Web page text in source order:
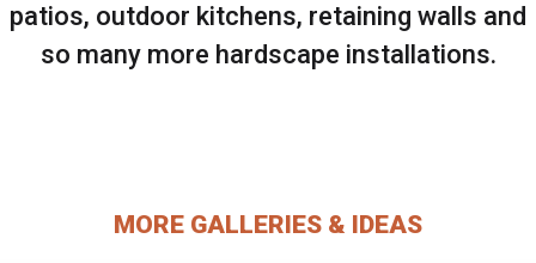
patios, outdoor kitchens, retaining walls and
so many more hardscape installations.
MORE GALLERIES & IDEAS